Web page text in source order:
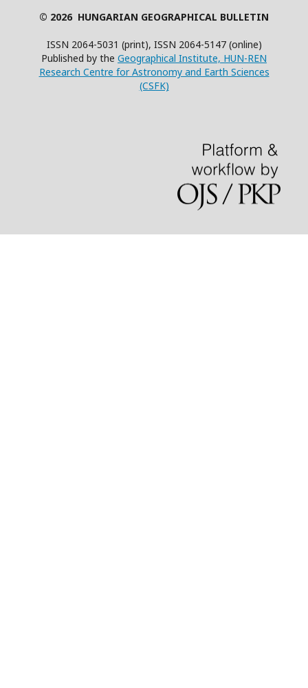
© 2026 HUNGARIAN GEOGRAPHICAL BULLETIN
ISSN 2064-5031 (print), ISSN 2064-5147 (online)
Published by the Geographical Institute, HUN-REN
Research Centre for Astronomy and Earth Sciences
(CSFK)